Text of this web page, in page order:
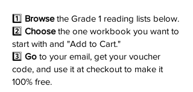
1️⃣ Browsethe Grade 1 reading lists below.
2️⃣ Choosethe one workbook you want to
start with and "Add to Cart."
3️⃣ Go to your email, get your voucher
code, and use it at checkout to make it
100% free.